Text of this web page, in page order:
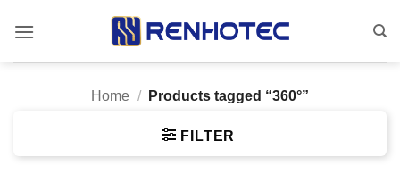
Home / Products tagged “360°”
FILTER